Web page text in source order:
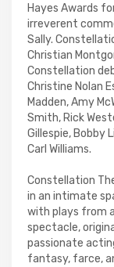
Hayes Awards
irreverent
Sally.
Christian
Constellation
Christine Nolan
Madden, Amy
Smith, Rick
Gillespie, Bobby
Carl Williams.
Constellation
in an intimate
with plays from
spectacle,
passionate
fantasy, farce,